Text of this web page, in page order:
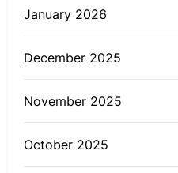
January 2026
December 2025
November 2025
October 2025